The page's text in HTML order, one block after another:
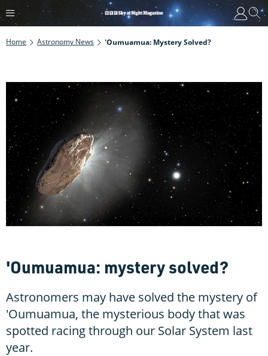
Home Astronomy News 'Oumuamua: Mystery Solved?
'Oumuamua: mystery solved?
Astronomers may have solved the mystery of
'Oumuamua, the mysterious body that was
spotted racing through our Solar System last
year.